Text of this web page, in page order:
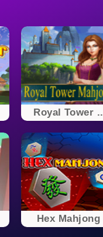
Royal Tower ..
Hex Mahjong